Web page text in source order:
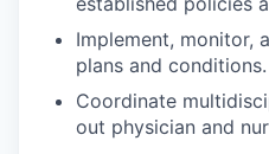
Implement, monitor,
plans and conditions.
Coordinate
out physician and